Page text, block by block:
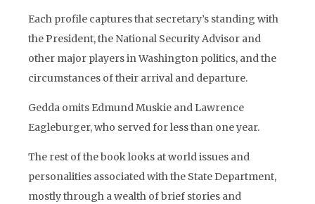
Each profile captures that secretary’s standing with
the President, the National Security Advisor and
other major players in Washington politics, and the
circumstances of their arrival and departure.
Gedda omits Edmund Muskie and Lawrence
Eagleburger, who served for less than one year.
The rest of the book looks at world issues and
personalities associated with the State Department,
mostly through a wealth of brief stories and